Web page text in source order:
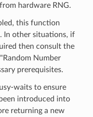
hardware RNG.
this function
In other situations, if
then consult the
Number
prerequisites.
waits to ensure
introduced into
returning a new